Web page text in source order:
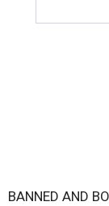
BANNED AND